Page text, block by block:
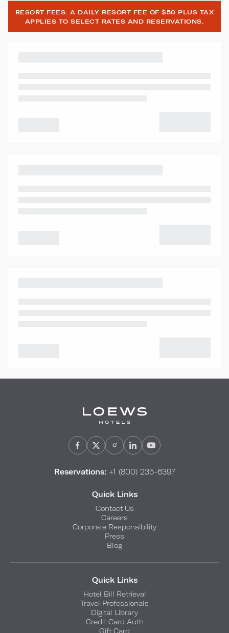
RESORT FEES: A DAILY RESORT FEE OF $50 PLUS TAX
APPLIES TO SELECT RATES AND RESERVATIONS.
Reservations:+1 (800) 235-6397
Quick Links
Contact Us
Careers
Corporate Responsibility
Press
Blog
Quick Links
Hotel Bill Retrieval
Travel Professionals
Digital Library
Credit Card Auth
Gift Card